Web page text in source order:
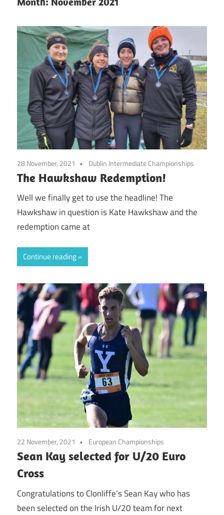
28 November, 2021 Dublin Intermediate Championships
The Hawkshaw Redemption!
Well we finally get to use the headline! The
Hawkshaw in question is Kate Hawkshaw and the
redemption came at
Continue reading
22 November, 2021 European Championships
Sean Kay selected for U/20 Euro
Cross
Congratulations to Clonliffe’s Sean Kay who has
been selected on the Irish U/20 team for next